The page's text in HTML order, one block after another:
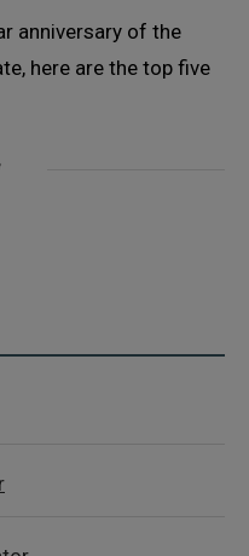
anniversary of the
here are the top five